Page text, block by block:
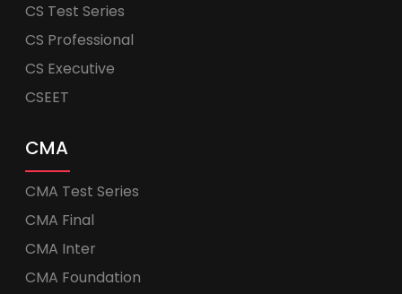
CS Test Series
CS Professional
CS Executive
CSEET
CMA
CMA Test Series
CMA Final
CMA Inter
CMA Foundation